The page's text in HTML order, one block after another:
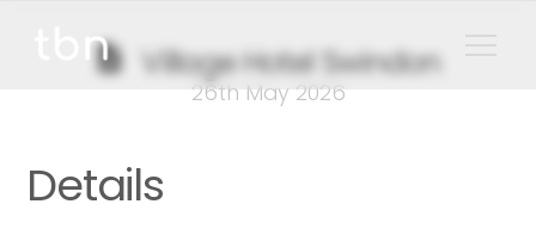
Village Hotel Swindon
26th May 2026
Details